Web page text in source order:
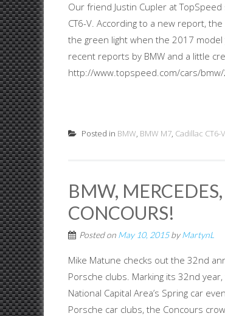
Our friend Justin Cupler at
CT6-V. According to a new report,
the green light when the 2017
recent reports by BMW and a little
http://www.topspeed.com/cars/
Posted in BMW, BMW M7, Cadillac CT6-V
BMW,
CONCOURS!
Posted on May 10, 2015byMartynL
Mike Matune checks out the 32nd
Porsche clubs. Marking its 32nd
National Capital Area’s Spring car
Porsche car clubs, the Concours